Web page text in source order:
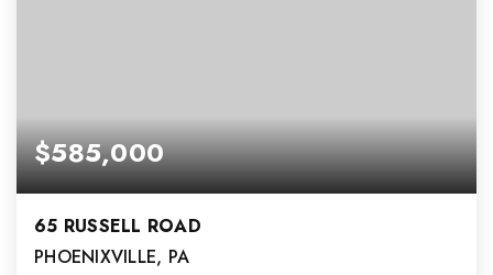
$585,000
65 RUSSELL ROAD
PHOENIXVILLE, PA